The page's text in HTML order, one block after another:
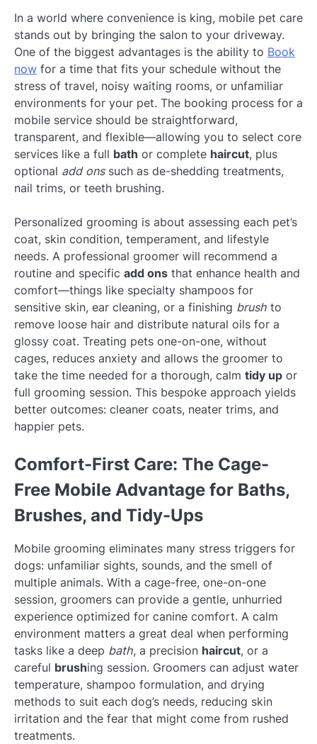
In a world where convenience is king, mobile pet care
stands out by bringing the salon to your driveway.
One of the biggest advantages is the ability to Book
now for a time that fits your schedule without the
stress of travel, noisy waiting rooms, or unfamiliar
environments for your pet. The booking process for a
mobile service should be straightforward,
transparent, and flexible—allowing you to select core
services like a full bath or complete haircut, plus
optional add onssuch as de-shedding treatments,
nail trims, or teeth brushing.
Personalized grooming is about assessing each pet’s
coat, skin condition, temperament, and lifestyle
needs. A professional groomer will recommend a
routine and specific add ons that enhance health and
comfort—things like specialty shampoos for
sensitive skin, ear cleaning, or a finishing brush to
remove loose hair and distribute natural oils for a
glossy coat. Treating pets one-on-one, without
cages, reduces anxiety and allows the groomer to
take the time needed for a thorough, calm tidy up or
full grooming session. This bespoke approach yields
better outcomes: cleaner coats, neater trims, and
happier pets.
Comfort-First Care: The Cage-
Free Mobile Advantage for Baths,
Brushes, and Tidy-Ups
Mobile grooming eliminates many stress triggers for
dogs: unfamiliar sights, sounds, and the smell of
multiple animals. With a cage-free, one-on-one
session, groomers can provide a gentle, unhurried
experience optimized for canine comfort. A calm
environment matters a great deal when performing
tasks like a deep bath, a precision haircut, or a
careful brushing session. Groomers can adjust water
temperature, shampoo formulation, and drying
methods to suit each dog’s needs, reducing skin
irritation and the fear that might come from rushed
treatments.